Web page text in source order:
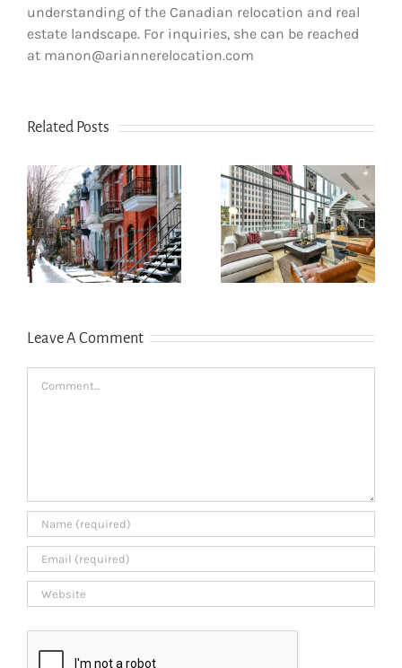
understanding of the Canadian relocation and real
estate landscape. For inquiries, she can be reached
at manon@ariannerelocation.com
Related Posts
How newcomers
secure Montreal
rentals without
Canadian credit
The dos and
don’ts of filing
income tax in
Quebec
Leave A Comment